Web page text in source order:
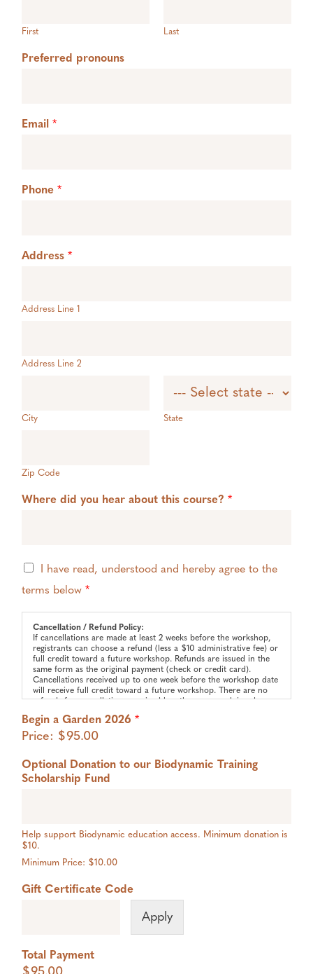
First Last
Preferred pronouns
Email *
Phone *
Address *
Address Line 1
Address Line 2
City State
Zip Code
Where did you hear about this course? *
T
r
I have read, understood and hereby agree to the
terms below *
Cancellation / Refund Policy:
If cancellations are made at least 2 weeks before the workshop,
registrants can choose a refund (less a $10 administrative fee) or
full credit toward a future workshop. Refunds are issued in the
same form as the original payment (check or credit card).
Cancellations received up to one week before the workshop date
will receive full credit toward a future workshop. There are no
refunds for cancellations received less than one week in advance
of a workshop. Credit must be used within one year of the
original workshop.
Media Policy:
you wish to opt-out of photo/video/audio use please email
hello@threefoldcommunityfarm.org
Begin a Garden 2026 *
Price: $95.00
Optional Donation to our Biodynamic Training
Scholarship Fund
Help support Biodynamic education access. Minimum donation is
$10.
Minimum Price: $10.00
Gift Certificate Code
Apply
Total Payment